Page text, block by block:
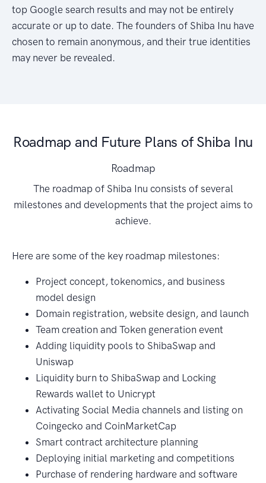
top Google search results and may not be entirely
accurate or up to date. The founders of Shiba Inu have
chosen to remain anonymous, and their true identities
may never be revealed.
Roadmap and Future Plans of Shiba Inu
Roadmap
The roadmap of Shiba Inu consists of several
milestones and developments that the project aims to
achieve.
Here are some of the key roadmap milestones:
Project concept, tokenomics, and business
model design
Domain registration, website design, and launch
Team creation and Token generation event
Adding liquidity pools to ShibaSwap and
Uniswap
Liquidity burn to ShibaSwap and Locking
Rewards wallet to Unicrypt
Activating Social Media channels and listing on
Coingecko and CoinMarketCap
Smart contract architecture planning
Deploying initial marketing and competitions
Purchase of rendering hardware and software